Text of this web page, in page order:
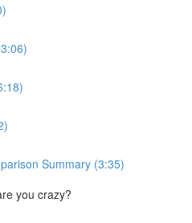
Summary (3:35)
you crazy?